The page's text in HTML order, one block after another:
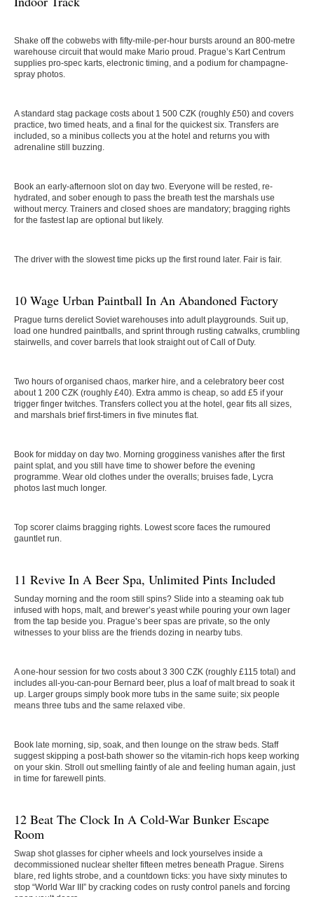
Shake off the cobwebs with fifty-mile-per-hour bursts around an 800-metre
warehouse circuit that would make Mario proud. Prague’s Kart Centrum
supplies pro-spec karts, electronic timing, and a podium for champagne-
spray photos.
A standard stag package costs about 1 500 CZK (roughly £50) and covers
practice, two timed heats, and a final for the quickest six. Transfers are
included, so a minibus collects you at the hotel and returns you with
adrenaline still buzzing.
Book an early-afternoon slot on day two. Everyone will be rested, re-
hydrated, and sober enough to pass the breath test the marshals use
without mercy. Trainers and closed shoes are mandatory; bragging rights
for the fastest lap are optional but likely.
The driver with the slowest time picks up the first round later. Fair is fair.
10 Wage Urban Paintball In An Abandoned Factory
Prague turns derelict Soviet warehouses into adult playgrounds. Suit up,
load one hundred paintballs, and sprint through rusting catwalks, crumbling
stairwells, and cover barrels that look straight out of Call of Duty.
Two hours of organised chaos, marker hire, and a celebratory beer cost
about 1 200 CZK (roughly £40). Extra ammo is cheap, so add £5 if your
trigger finger twitches. Transfers collect you at the hotel, gear fits all sizes,
and marshals brief first-timers in five minutes flat.
Book for midday on day two. Morning grogginess vanishes after the first
paint splat, and you still have time to shower before the evening
programme. Wear old clothes under the overalls; bruises fade, Lycra
photos last much longer.
Top scorer claims bragging rights. Lowest score faces the rumoured
gauntlet run.
11 Revive In A Beer Spa, Unlimited Pints Included
Sunday morning and the room still spins? Slide into a steaming oak tub
infused with hops, malt, and brewer’s yeast while pouring your own lager
from the tap beside you. Prague’s beer spas are private, so the only
witnesses to your bliss are the friends dozing in nearby tubs.
A one-hour session for two costs about 3 300 CZK (roughly £115 total) and
includes all-you-can-pour Bernard beer, plus a loaf of malt bread to soak it
up. Larger groups simply book more tubs in the same suite; six people
means three tubs and the same relaxed vibe.
Book late morning, sip, soak, and then lounge on the straw beds. Staff
suggest skipping a post-bath shower so the vitamin-rich hops keep working
on your skin. Stroll out smelling faintly of ale and feeling human again, just
in time for farewell pints.
12 Beat The Clock In A Cold-War Bunker Escape
Room
Swap shot glasses for cipher wheels and lock yourselves inside a
decommissioned nuclear shelter fifteen metres beneath Prague. Sirens
blare, red lights strobe, and a countdown ticks: you have sixty minutes to
stop “World War III” by cracking codes on rusty control panels and forcing